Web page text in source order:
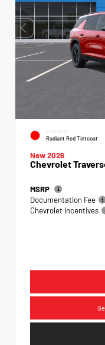
EXTERIOR
Radiant Red Tintcoat
New 2026
Chevrolet
MSRP
Documentation Fee
Chevrolet Incentives